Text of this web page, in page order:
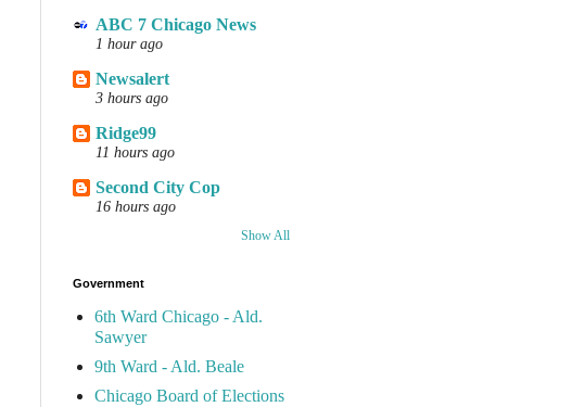
ABC 7 Chicago News
1 hour ago
Newsalert
3 hours ago
Ridge99
11 hours ago
Second City Cop
16 hours ago
Show All
Government
6th Ward Chicago - Ald.
Sawyer
9th Ward - Ald. Beale
Chicago Board of Elections